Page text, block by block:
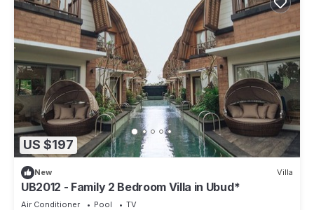
US $197
New Villa
UB2012 - Family 2 Bedroom Villa in Ubud*
Air Conditioner Pool
TV